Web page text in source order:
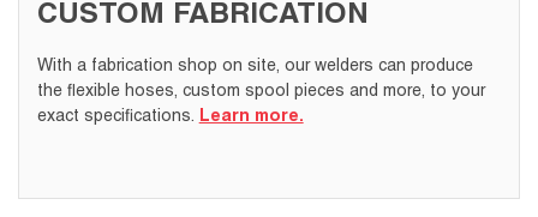
CUSTOM FABRICATION
With a fabrication shop on site, our welders can produce
the flexible hoses, custom spool pieces and more, to your
exact specifications.
Learn more.